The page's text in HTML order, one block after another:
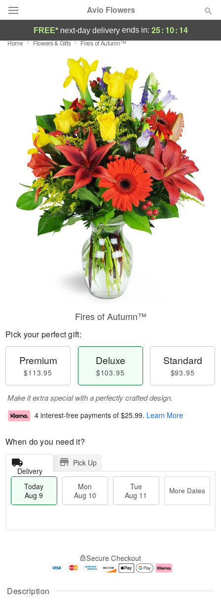
Avio Flowers
Deal of the Day
Featured
Birthday
Sympathy and Funeral
Flowers, Plants & Gifts
Our Shop
FREE* next-day deliveryends in: 25: 10: 13
Home Flowers & Gifts Fires of Autumn™
Description
Fires of Autumn™
Pick your perfect gift:
Premium
$113.95
Deluxe
$103.95
Standard
$93.95
Make it extra special with a perfectly crafted design.
4 interest-free payments of $25.99. Learn More
When do you need it?
Delivery
Pick Up
Today
Aug 9
Mon
Aug 10
Tue
Aug 11
More Dates
u
g
g
e
t
Secure Checkout